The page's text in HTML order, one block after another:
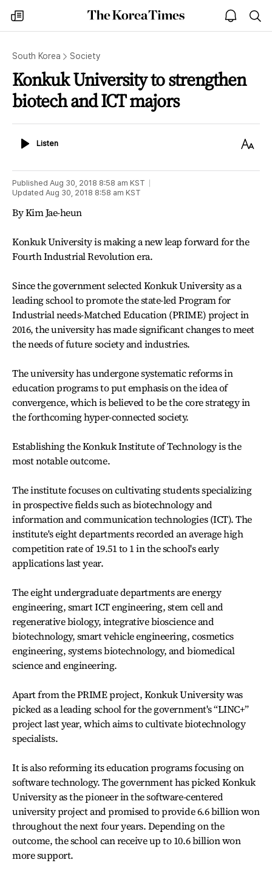
my
times
The
Korea
open
notice
South Korea Society
Konkuk University to strengthen
biotech and ICT majors
ListenListen
Text
Published Aug 30, 2018 8:58 am KST
Updated Aug 30, 2018 8:58 am KST
By Kim Jae-heun
Konkuk University is making a new leap forward for the
Fourth Industrial Revolution era.
Since the government selected Konkuk University as a
leading school to promote the state-led Program for
Industrial needs-Matched Education (PRIME) project in
2016, the university has made significant changes to meet
the needs of future society and industries.
The university has undergone systematic reforms in
education programs to put emphasis on the idea of
convergence, which is believed to be the core strategy in
the forthcoming hyper-connected society.
Establishing the Konkuk Institute of Technology is the
most notable outcome.
The institute focuses on cultivating students specializing
in prospective fields such as biotechnology and
information and communication technologies (ICT). The
institute's eight departments recorded an average high
competition rate of 19.51 to 1 in the school's early
applications last year.
The eight undergraduate departments are energy
engineering, smart ICT engineering, stem cell and
regenerative biology, integrative bioscience and
biotechnology, smart vehicle engineering, cosmetics
engineering, systems biotechnology, and biomedical
science and engineering.
Apart from the PRIME project, Konkuk University was
picked as a leading school for the government's “LINC+”
project last year, which aims to cultivate biotechnology
specialists.
It is also reforming its education programs focusing on
software technology. The government has picked Konkuk
University as the pioneer in the software-centered
university project and promised to provide 6.6 billion won
throughout the next four years. Depending on the
outcome, the school can receive up to 10.6 billion won
more support.